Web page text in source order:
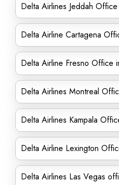
Delta Airlines Jeddah
Delta Airline Cartagena
Delta Airline Fresno Office
Delta Airlines Montreal
Delta Airlines Kampala
Delta Airline Lexington
Delta Airlines Las Vegas